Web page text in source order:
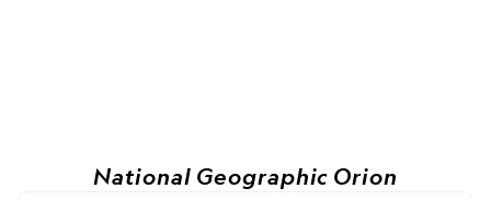
National Geographic Orion